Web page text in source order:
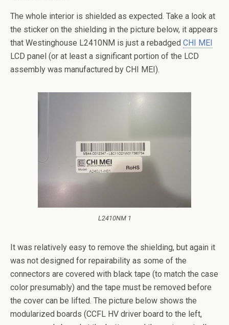
The whole interior is shielded as expected. Take a look at
the sticker on the shielding in the picture below, it appears
that Westinghouse L2410NM is just a rebadged CHI MEI
LCD panel (or at least a significant portion of the LCD
assembly was manufactured by CHI MEI).
L2410NM 1
It was relatively easy to remove the shielding, but again it
was not designed for repairability as some of the
connectors are covered with black tape (to match the case
color presumably) and the tape must be removed before
the cover can be lifted. The picture below shows the
modularized boards (CCFL HV driver board to the left,